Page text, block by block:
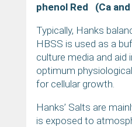
phenol Red (Ca
Typically, Hanks
HBSS is used as a
culture media and aid
optimum
for cellular growth.
Hanks’ Salts are
is exposed to